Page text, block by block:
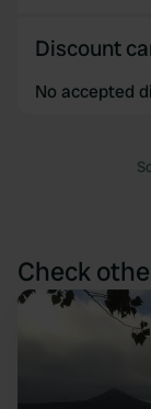
Discount
No accepted
Check